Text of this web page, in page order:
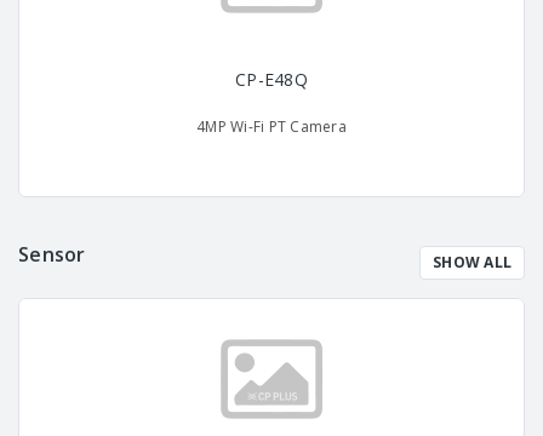
CP-E48Q
4MP Wi-Fi PT Camera
SHOW ALL
Sensor